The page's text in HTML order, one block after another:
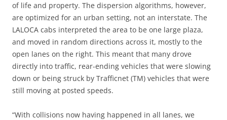
of life and property. The dispersion algorithms, however,
are optimized for an urban setting, not an interstate. The
LALOCA cabs interpreted the area to be one large plaza,
and moved in random directions across it, mostly to the
open lanes on the right. This meant that many drove
directly into traffic, rear-ending vehicles that were slowing
down or being struck by Trafficnet (TM) vehicles that were
still moving at posted speeds.
“With collisions now having happened in all lanes, we